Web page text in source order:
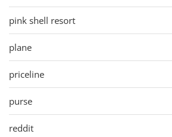
pink shell resort
plane
priceline
purse
reddit